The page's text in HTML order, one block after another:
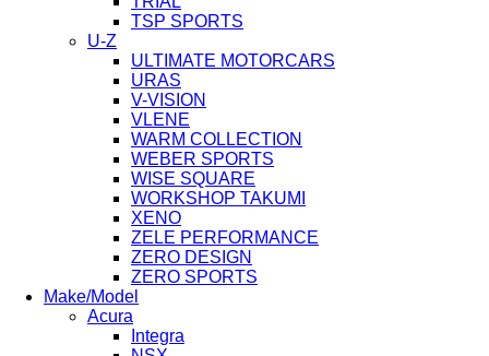
TSP SPORTS
U-Z
ULTIMATE MOTORCARS
URAS
V-VISION
VLENE
WARM COLLECTION
WEBER SPORTS
WISE SQUARE
WORKSHOP TAKUMI
XENO
ZELE PERFORMANCE
ZERO DESIGN
ZERO SPORTS
Make/Model
Acura
Integra